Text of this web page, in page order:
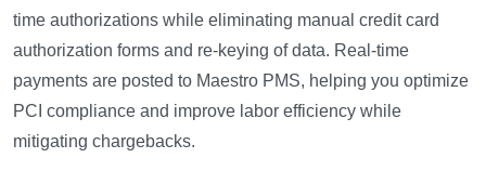
time authorizations while eliminating manual credit card
authorization forms and re-keying of data. Real-time
payments are posted to Maestro PMS, helping you optimize
PCI compliance and improve labor efficiency while
mitigating chargebacks.